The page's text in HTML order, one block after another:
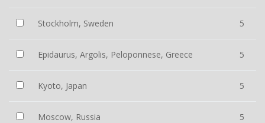
Stockholm, Sweden 5
Epidaurus, Argolis, Peloponnese, Greece 5
Kyoto, Japan 5
Moscow, Russia 5